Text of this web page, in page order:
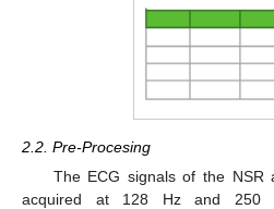
2.2. Pre-Procesing
The ECG signals of the NSR
acquired at 128 Hz and 250